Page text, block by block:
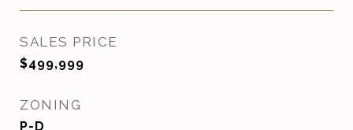
SALES PRICE
$499,999
ZONING
P-D